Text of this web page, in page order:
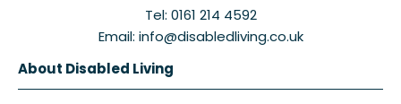
Tel: 0161 214 4592
Email: info@disabledliving.co.uk
About Disabled Living